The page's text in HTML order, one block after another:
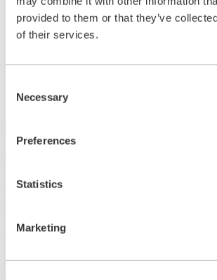
provided to them or that they’ve
of their services.
Selection
Necessary
Preferences
Statistics
Marketing
References
History
Contact
News
Central
Follow us on LinkedIn